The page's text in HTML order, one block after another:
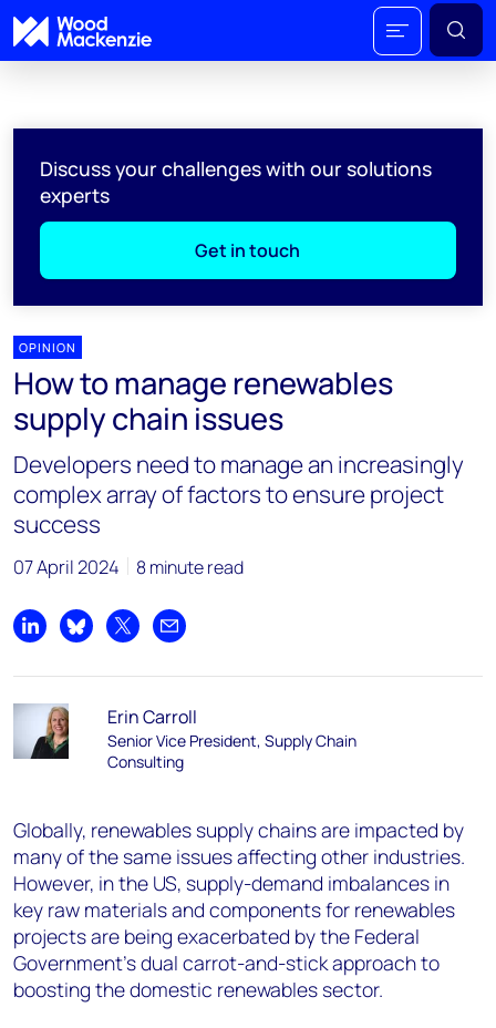
Discuss your challenges with our solutions
experts
Get in touch
OPINION
How to manage renewables
supply chain issues
Developers need to manage an increasingly
complex array of factors to ensure project
success
07 April 2024 8 minute read
Share on LinkedIn
Share on Bluesky
Share on XShare by email
Erin Carroll
Senior Vice President, Supply Chain
Consulting
Globally, renewables supply chains are impacted by
many of the same issues affecting other industries.
However, in the US, supply-demand imbalances in
key raw materials and components for renewables
projects are being exacerbated by the Federal
Government’s dual carrot-and-stick approach to
boosting the domestic renewables sector.